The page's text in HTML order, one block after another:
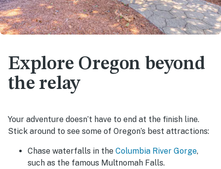
Explore Oregon beyond
the relay
Your adventure doesn’t have to end at the finish line.
Stick around to see some of Oregon’s best attractions:
Chase waterfalls in the Columbia River Gorge,
such as the famous Multnomah Falls.